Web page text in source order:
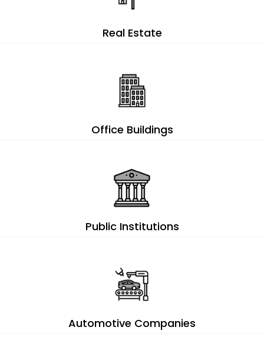
Real Estate
Office Buildings
Public Institutions
Automotive Companies